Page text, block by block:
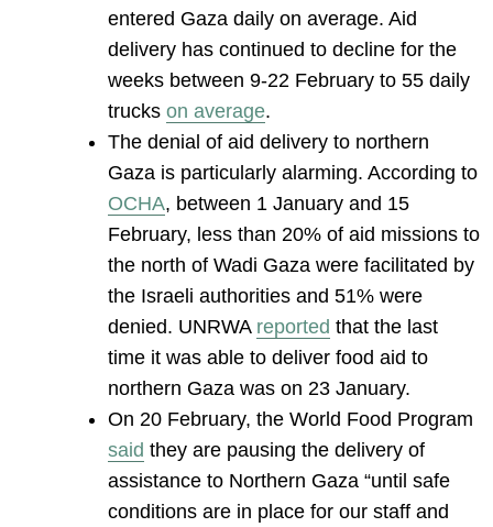
entered Gaza daily on average. Aid
delivery has continued to decline for the
weeks between 9-22 February to 55 daily
trucks on average.
The denial of aid delivery to northern
Gaza is particularly alarming. According to
OCHA, between 1 January and 15
February, less than 20% of aid missions to
the north of Wadi Gaza were facilitated by
the Israeli authorities and 51% were
denied. UNRWA reported that the last
time it was able to deliver food aid to
northern Gaza was on 23 January.
On 20 February, the World Food Program
said they are pausing the delivery of
assistance to Northern Gaza “until safe
conditions are in place for our staff and